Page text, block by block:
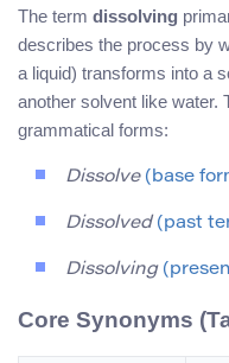
The term dissolving
describes the process by
a liquid) transforms into a
another solvent like water.
grammatical forms:
Dissolve(base
Dissolved(past
Dissolving
Core Synonyms